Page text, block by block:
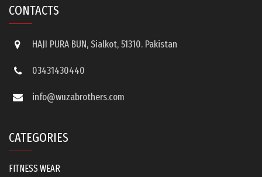
CONTACTS
HAJI PURA BUN, Sialkot, 51310. Pakistan
03431430440
info@wuzabrothers.com
CATEGORIES
FITNESS WEAR